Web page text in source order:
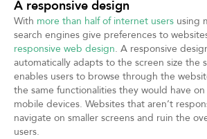
A responsive design
With more than half of internet users using
search engines give preferences to
responsive web design. A responsive
automatically adapts to the screen size the
enables users to browse through the
the same functionalities they would have
mobile devices. Websites that aren’t
navigate on smaller screens and ruin the
users.